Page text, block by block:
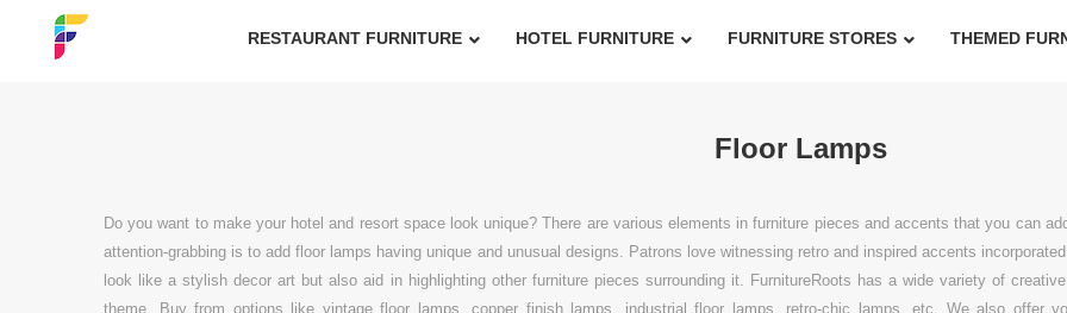
RESTAURANT FURNITURE HOTEL FURNITURE FURNITURE STORES THEMED
Floor Lamps
Do you want to make your hotel and resort space look unique? There are various elements in furniture pieces and accents that you can
attention-grabbing is to add floor lamps having unique and unusual designs. Patrons love witnessing retro and inspired accents
look like a stylish decor art but also aid in highlighting other furniture pieces surrounding it. FurnitureRoots has a wide variety of
theme. Buy from options like vintage floor lamps, copper finish lamps, industrial floor lamps, retro-chic lamps, etc. We also offer